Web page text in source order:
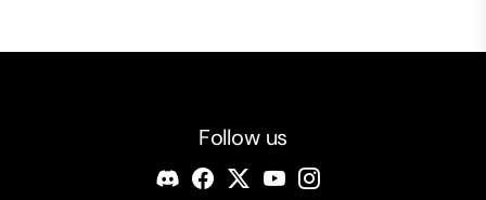
Follow us